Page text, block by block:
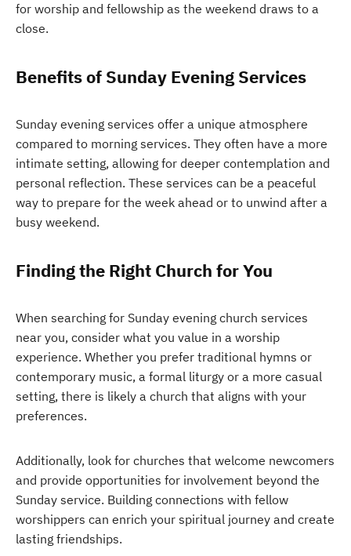
for worship and fellowship as the weekend draws to a
close.
Benefits of Sunday Evening Services
Sunday evening services offer a unique atmosphere
compared to morning services. They often have a more
intimate setting, allowing for deeper contemplation and
personal reflection. These services can be a peaceful
way to prepare for the week ahead or to unwind after a
busy weekend.
Finding the Right Church for You
When searching for Sunday evening church services
near you, consider what you value in a worship
experience. Whether you prefer traditional hymns or
contemporary music, a formal liturgy or a more casual
setting, there is likely a church that aligns with your
preferences.
Additionally, look for churches that welcome newcomers
and provide opportunities for involvement beyond the
Sunday service. Building connections with fellow
worshippers can enrich your spiritual journey and create
lasting friendships.